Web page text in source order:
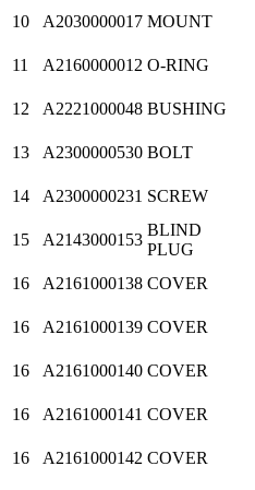
10 A2030000017 MOUNT
11 A2160000012 O-RING
12 A2221000048 BUSHING
13 A2300000530 BOLT
14 A2300000231 SCREW
15 A2143000153
BLIND
PLUG
16 A2161000138 COVER
16 A2161000139 COVER
16 A2161000140 COVER
16 A2161000141 COVER
16 A2161000142 COVER